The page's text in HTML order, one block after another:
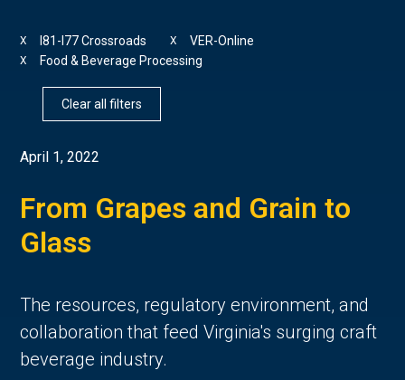
I81-I77 Crossroads
X VER-Online
X
Food & Beverage Processing
X
Clear all filters
April 1, 2022
From Grapes and Grain to
Glass
The resources, regulatory environment, and
collaboration that feed Virginia's surging craft
beverage industry.